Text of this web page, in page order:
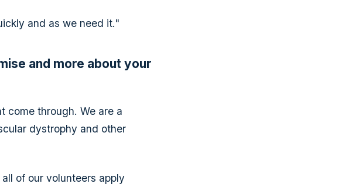
and as we need it."
and more about your
come through. We are a
dystrophy and other
of our volunteers apply